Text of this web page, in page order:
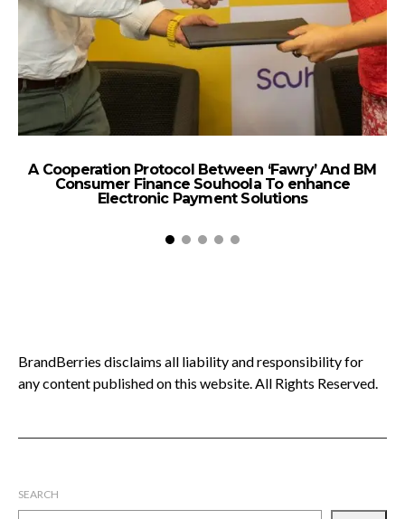
A Cooperation Protocol Between ‘Fawry’ And BM
Consumer Finance Souhoola To enhance
Electronic Payment Solutions
BrandBerries disclaims all liability and responsibility for
any content published on this website. All Rights Reserved.
SEARCH